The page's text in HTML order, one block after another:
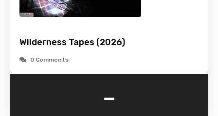
Wilderness Tapes (2026)
0 Comments
-